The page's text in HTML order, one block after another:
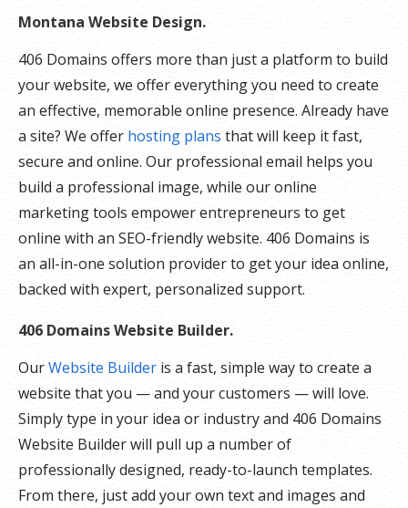
Montana Website Design.
406 Domains offers more than just a platform to build
your website, we offer everything you need to create
an effective, memorable online presence. Already have
a site? We offer hosting plans that will keep it fast,
secure and online. Our professional email helps you
build a professional image, while our online
marketing tools empower entrepreneurs to get
online with an SEO-friendly website. 406 Domains is
an all-in-one solution provider to get your idea online,
backed with expert, personalized support.
406 Domains Website Builder.
OurWebsite Builder is a fast, simple way to create a
website that you — and your customers — will love.
Simply type in your idea or industry and 406 Domains
Website Builder will pull up a number of
professionally designed, ready-to-launch templates.
From there, just add your own text and images and